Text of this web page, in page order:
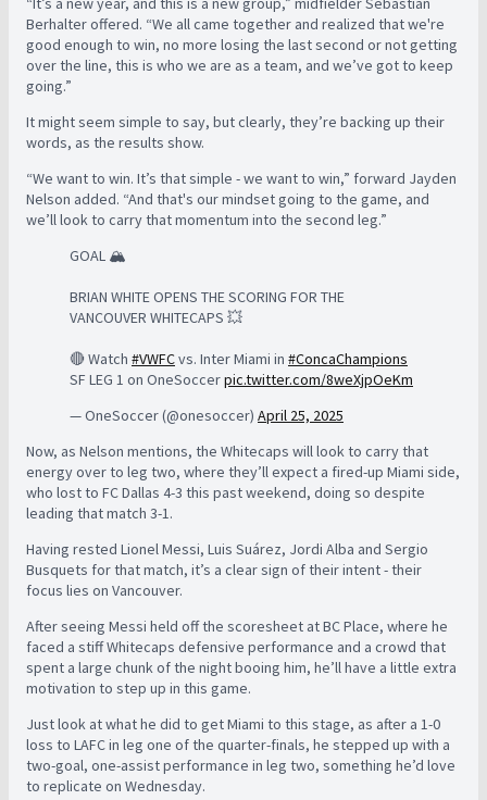
Berhalter offered. “We all came together and realized that we're
good enough to win, no more losing the last second or not getting
over the line, this is who we are as a team, and we’ve got to keep
going.”
It might seem simple to say, but clearly, they’re backing up their
words, as the results show.
“We want to win. It’s that simple - we want to win,” forward Jayden
Nelson added. “And that's our mindset going to the game, and
we’ll look to carry that momentum into the second leg.”
GOAL 🏔️
BRIAN WHITE OPENS THE SCORING FOR THE
VANCOUVER WHITECAPS 💥
🔴 Watch #VWFCvs. Inter Miami in #ConcaChampions
SF LEG 1 on OneSoccerpic.twitter.com/8weXjpOeKm
— OneSoccer (@onesoccer) April 25, 2025
Now, as Nelson mentions, the Whitecaps will look to carry that
energy over to leg two, where they’ll expect a fired-up Miami side,
who lost to FC Dallas 4-3 this past weekend, doing so despite
leading that match 3-1.
Having rested Lionel Messi, Luis Suárez, Jordi Alba and Sergio
Busquets for that match, it’s a clear sign of their intent - their
focus lies on Vancouver.
After seeing Messi held off the scoresheet at BC Place, where he
faced a stiff Whitecaps defensive performance and a crowd that
spent a large chunk of the night booing him, he’ll have a little extra
motivation to step up in this game.
Just look at what he did to get Miami to this stage, as after a 1-0
loss to LAFC in leg one of the quarter-finals, he stepped up with a
two-goal, one-assist performance in leg two, something he’d love
to replicate on Wednesday.